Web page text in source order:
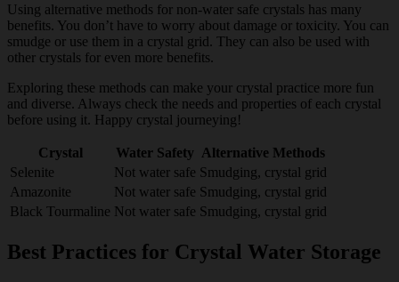
Using alternative methods for non-water safe crystals has many
benefits. You don’t have to worry about damage or toxicity. You can
smudge or use them in a crystal grid. They can also be used with
other crystals for even more benefits.
Exploring these methods can make your crystal practice more fun
and diverse. Always check the needs and properties of each crystal
before using it. Happy crystal journeying!
Crystal Water Safety Alternative Methods
Selenite
Not water safe Smudging, crystal grid
Amazonite
Not water safe Smudging, crystal grid
Black Tourmaline Not water safe Smudging, crystal grid
Best Practices for Crystal Water Storage